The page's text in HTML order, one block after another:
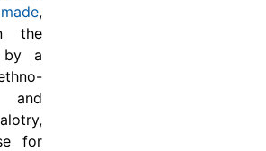
,
the
by a
and
for